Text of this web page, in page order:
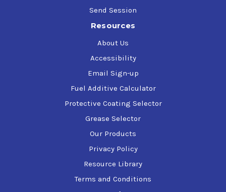
Send Session
Resources
About Us
Accessibility
Email Sign-up
Fuel Additive Calculator
Protective Coating Selector
Grease Selector
Our Products
Privacy Policy
Resource Library
Terms and Conditions